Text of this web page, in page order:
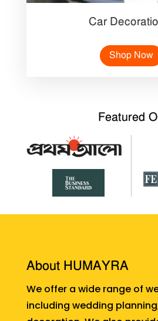
Car
Shop Now
Featured
About HUMAYRA
We offer a wide range of
including wedding